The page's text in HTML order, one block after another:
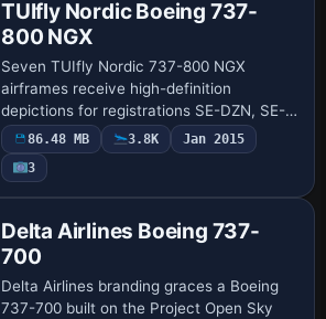
TUIfly Nordic Boeing 737-
800 NGX
Seven TUIfly Nordic 737-800 NGX
airframes receive high-definition
depictions for registrations SE-DZN, SE-
DZV, SE-RFT, SE-RFU, SE-RFV, SE-RFX,
SE-RFY, with realistic configurations for
each fuselag…
86.48 MB 3.8K
Jan 2015
3
Delta Airlines Boeing 737-
700
Delta Airlines branding graces a Boeing
737-700 built on the Project Open Sky